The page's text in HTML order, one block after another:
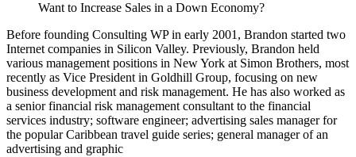
Want to Increase Sales in a Down Economy?
Before founding Consulting WP in early 2001, Brandon started two
Internet companies in Silicon Valley. Previously, Brandon held
various management positions in New York at Simon Brothers, most
recently as Vice President in Goldhill Group, focusing on new
business development and risk management. He has also worked as
a senior financial risk management consultant to the financial
services industry; software engineer; advertising sales manager for
the popular Caribbean travel guide series; general manager of an
advertising and graphic